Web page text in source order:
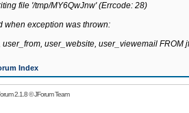
file '/tmp/MY6QwJnw' (Errcode: 28)
when exception was thrown:
user_website, user_viewemail FROM
Index
2.1.8©JForum Team